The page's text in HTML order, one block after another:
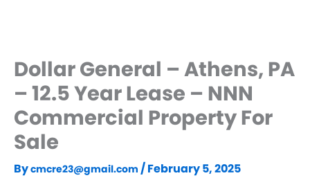
Dollar General – Athens, PA
– 12.5 Year Lease – NNN
Commercial Property For
Sale
Bycmcre23@gmail.com /February 5, 2025